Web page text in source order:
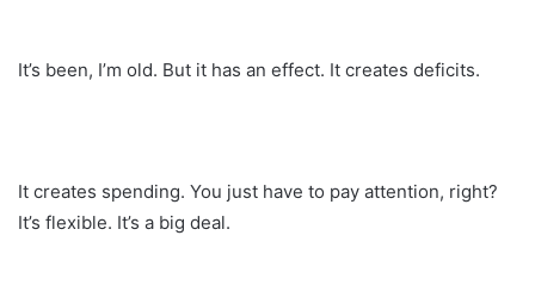
It’s been, I’m old. But it has an effect. It creates deficits.
It creates spending. You just have to pay attention, right?
It’s flexible. It’s a big deal.